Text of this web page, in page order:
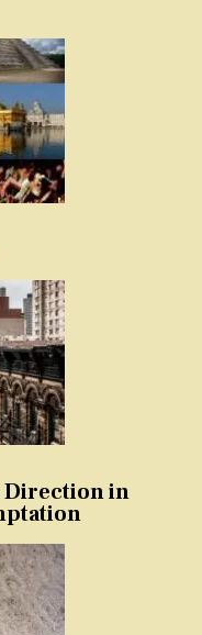
Direction in